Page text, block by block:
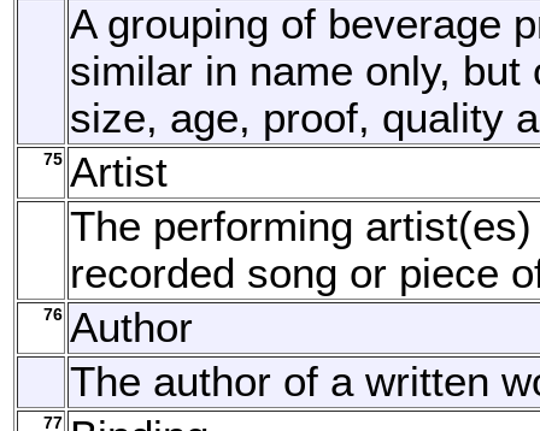
A grouping of beverage
similar in name only, but
size, age, proof, quality
75 Artist
The performing
recorded song or piece
76 Author
The author of a written
77